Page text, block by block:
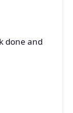
done and